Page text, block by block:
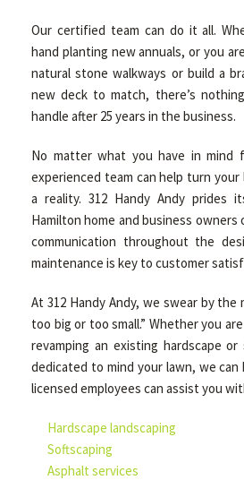
Our certified team can do it all.
hand planting new annuals, or you
natural stone walkways or build a
new deck to match, there’s
handle after 25 years in the business.
No matter what you have in mind
experienced team can help turn your
a reality. 312 Handy Andy prides
Hamilton home and business owners
communication throughout the
maintenance is key to customer
At 312 Handy Andy, we swear by
too big or too small.” Whether you
revamping an existing hardscape or
dedicated to mind your lawn, we
licensed employees can assist you
Hardscape landscaping
Softscaping
Asphalt services